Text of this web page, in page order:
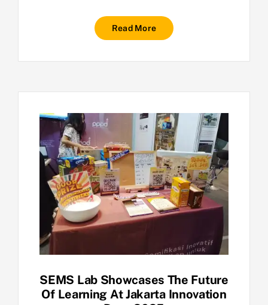
Read More
SEMS Lab Showcases The Future
Of Learning At Jakarta Innovation